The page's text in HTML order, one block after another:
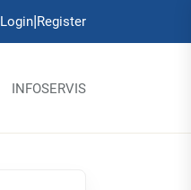
Login|Register
INFOSERVIS